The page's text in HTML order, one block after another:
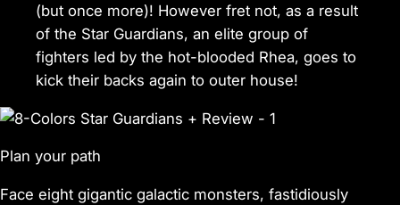
(but once more)! However fret not, as a result
of the Star Guardians, an elite group of
fighters led by the hot-blooded Rhea, goes to
kick their backs again to outer house!
Plan your path
Face eight gigantic galactic monsters, fastidiously